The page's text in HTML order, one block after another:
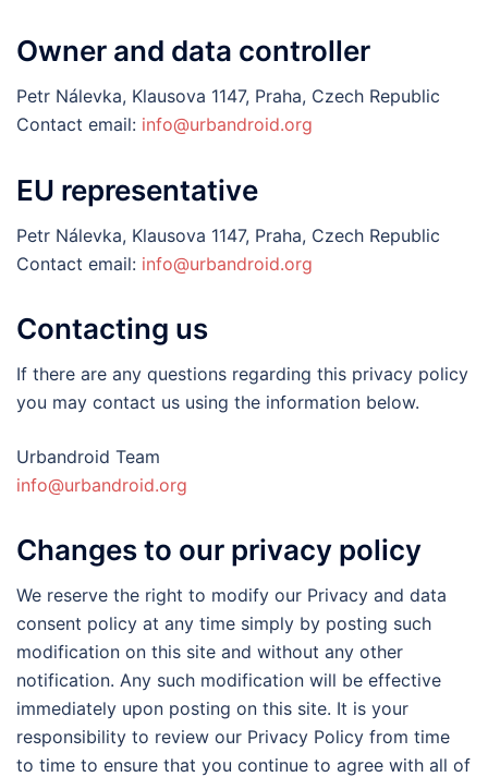
Owner and data controller
Petr Nálevka, Klausova 1147, Praha, Czech Republic
Contact email: info@urbandroid.org
EU representative
Petr Nálevka, Klausova 1147, Praha, Czech Republic
Contact email: info@urbandroid.org
Contacting us
If there are any questions regarding this privacy policy
you may contact us using the information below.
Urbandroid Team
info@urbandroid.org
Changes to our privacy policy
We reserve the right to modify our Privacy and data
consent policy at any time simply by posting such
modification on this site and without any other
notification. Any such modification will be effective
immediately upon posting on this site. It is your
responsibility to review our Privacy Policy from time
to time to ensure that you continue to agree with all of